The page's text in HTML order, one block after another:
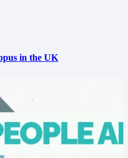
in the UK